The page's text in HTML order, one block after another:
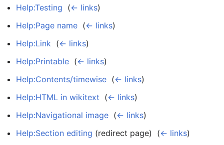
Help:Testing (← links)
Help:Page name (← links)
Help:Link (← links)
Help:Printable (← links)
Help:Contents/timewise (← links)
Help:HTML in wikitext (← links)
Help:Navigational image (← links)
Help:Section editing (redirect page) ‎ (← links)